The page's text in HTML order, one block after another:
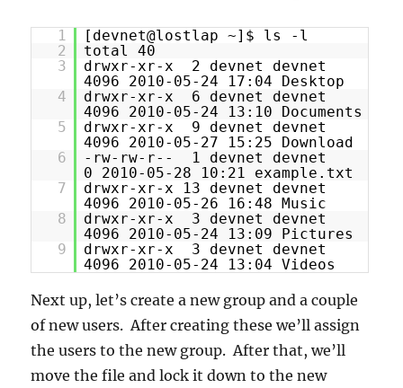
1
[devnet@lostlap ~]$ ls -l
2
total 40
3
drwxr-xr-x 2 devnet devnet
4096 2010-05-24 17:04 Desktop
4
drwxr-xr-x 6 devnet devnet
4096 2010-05-24 13:10 Documents
5
drwxr-xr-x 9 devnet devnet
4096 2010-05-27 15:25 Download
6
-rw-rw-r-- 1 devnet devnet
0 2010-05-28 10:21 example.txt
7
drwxr-xr-x 13 devnet devnet
4096 2010-05-26 16:48 Music
8
drwxr-xr-x 3 devnet devnet
4096 2010-05-24 13:09 Pictures
9
drwxr-xr-x 3 devnet devnet
4096 2010-05-24 13:04 Videos
Next up, let’s create a new group and a couple
of new users. After creating these we’ll assign
the users to the new group. After that, we’ll
move the file and lock it down to the new